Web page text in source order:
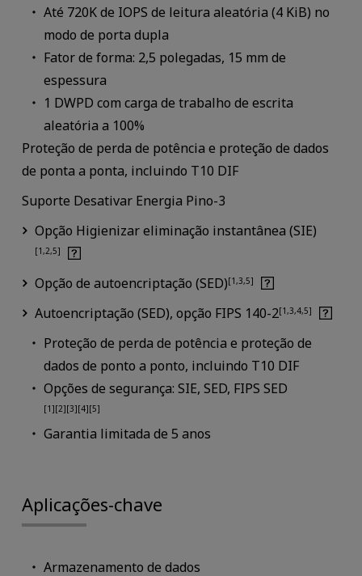
Até 720K de IOPS de leitura aleatória (4 KiB) no
modo de porta dupla
Fator de forma: 2,5 polegadas, 15 mm de
espessura
1 DWPD com carga de trabalho de escrita
aleatória a 100%
Proteção de perda de potência e proteção de dados
de ponta a ponta, incluindo T10 DIF
Suporte Desativar Energia Pino-3
Opção Higienizar eliminação instantânea (SIE)
[1,2,5]
Opção de autoencriptação (SED)[1,3,5]
Autoencriptação (SED), opção FIPS 140-2[1,3,4,5]
Proteção de perda de potência e proteção de
dados de ponto a ponto, incluindo T10 DIF
Opções de segurança: SIE, SED, FIPS SED
[1][2][3][4][5]
Garantia limitada de 5 anos
Aplicações-chave
Armazenamento de dados